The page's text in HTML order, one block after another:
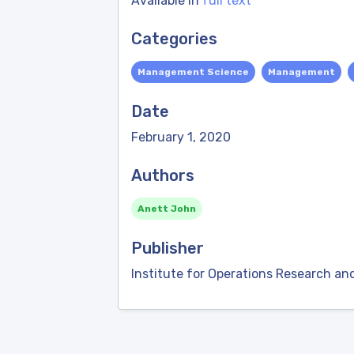
Categories
Management Science Management
Date
February 1, 2020
Authors
Anett John
Publisher
Institute for Operations Research